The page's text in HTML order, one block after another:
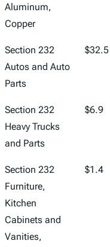
Aluminum,
Copper
Section 232
Autos and Auto
Parts
$32.5
Section 232
Heavy Trucks
and Parts
$6.9
Section 232
Furniture,
Kitchen
Cabinets and
Vanities,
$1.4